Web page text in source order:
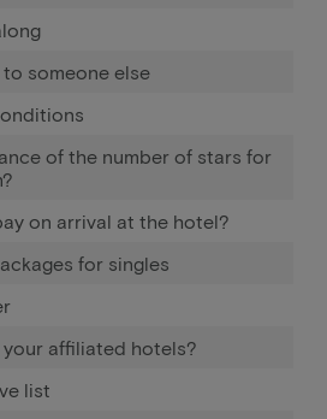
someone else
of the number of stars for
on arrival at the hotel?
for singles
affiliated hotels?
list